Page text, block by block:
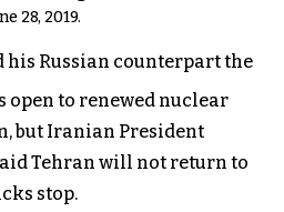
28, 2019.
his Russian counterpart the
open to renewed nuclear
but Iranian President
Tehran will not return to
stop.